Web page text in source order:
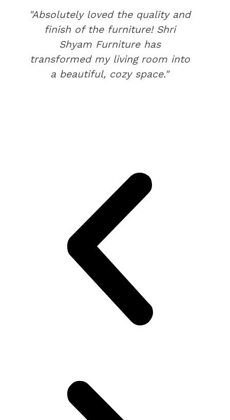
"Absolutely loved the quality and
finish of the furniture! Shri
Shyam Furniture has
transformed my living room into
a beautiful, cozy space."